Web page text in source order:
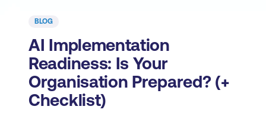
BLOG
AI Implementation
Readiness: Is Your
Organisation Prepared? (+
Checklist)